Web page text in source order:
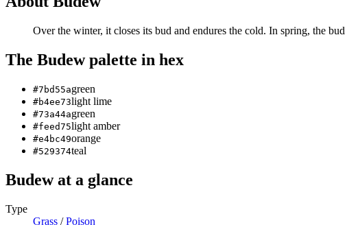
Over the winter, it closes its bud and endures the cold. In spring, the bud
The Budewpalette in hex
#7bd55agreen
#b4ee73light lime
#73a44agreen
#feed75light amber
#e4bc49orange
#529374teal
Budewat a glance
Type
Grass /Poison